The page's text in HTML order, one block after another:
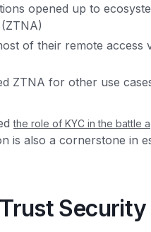
opened up to
of their remote access
ZTNA for other use
the role of KYC in the battle
is also a cornerstone in